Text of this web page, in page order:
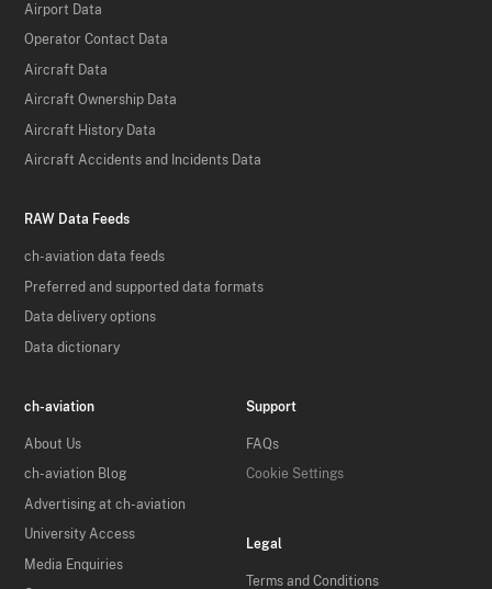
Airport Data
Operator Contact Data
Aircraft Data
Aircraft Ownership Data
Aircraft History Data
Aircraft Accidents and Incidents Data
RAW Data Feeds
ch-aviation data feeds
Preferred and supported data formats
Data delivery options
Data dictionary
ch-aviation
About Us
ch-aviation Blog
Advertising at ch-aviation
University Access
Media Enquiries
Support
FAQs
Cookie Settings
Legal
Terms and Conditions